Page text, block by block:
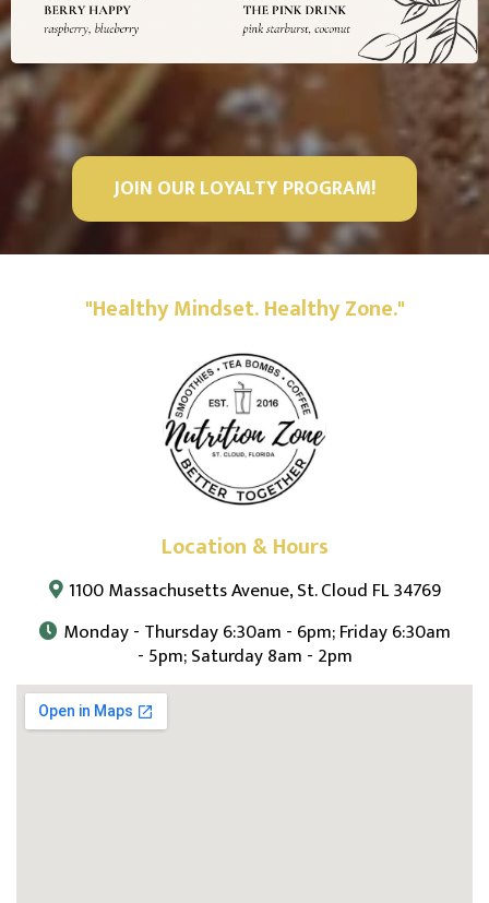
JOIN OUR LOYALTY PROGRAM!
"Healthy Mindset. Healthy Zone."
Location & Hours
1100 Massachusetts Avenue, St. Cloud FL 34769
Monday - Thursday 6:30am - 6pm; Friday 6:30am
- 5pm; Saturday 8am - 2pm